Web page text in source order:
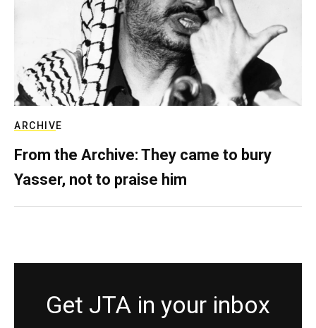
ARCHIVE
From the Archive: They came to bury
Yasser, not to praise him
Get JTA in your inbox